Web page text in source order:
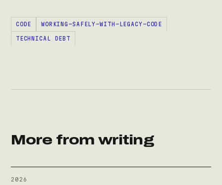
CODE WORKING-SAFELY-WITH-LEGACY-CODE
TECHNICAL DEBT
More from writing
2026